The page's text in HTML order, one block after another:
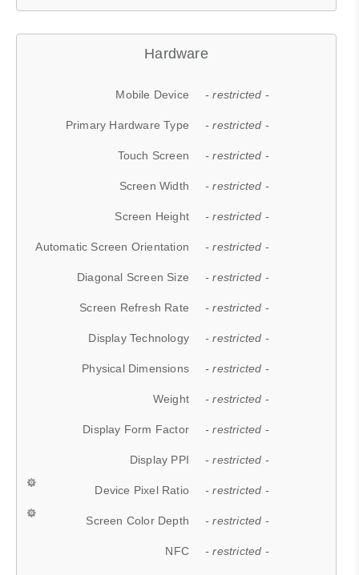
Hardware
Mobile Device - restricted -
Primary Hardware Type - restricted -
Touch Screen - restricted -
Screen Width - restricted -
Screen Height - restricted -
Automatic Screen Orientation - restricted -
Diagonal Screen Size - restricted -
Screen Refresh Rate - restricted -
Display Technology - restricted -
Physical Dimensions - restricted -
Weight - restricted -
Display Form Factor - restricted -
Display PPI - restricted -
Device Pixel Ratio - restricted -
Screen Color Depth - restricted -
NFC - restricted -